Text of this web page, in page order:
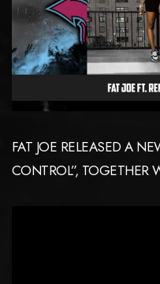
FAT JOE RELEASED A
CONTROL”, TOGETHER